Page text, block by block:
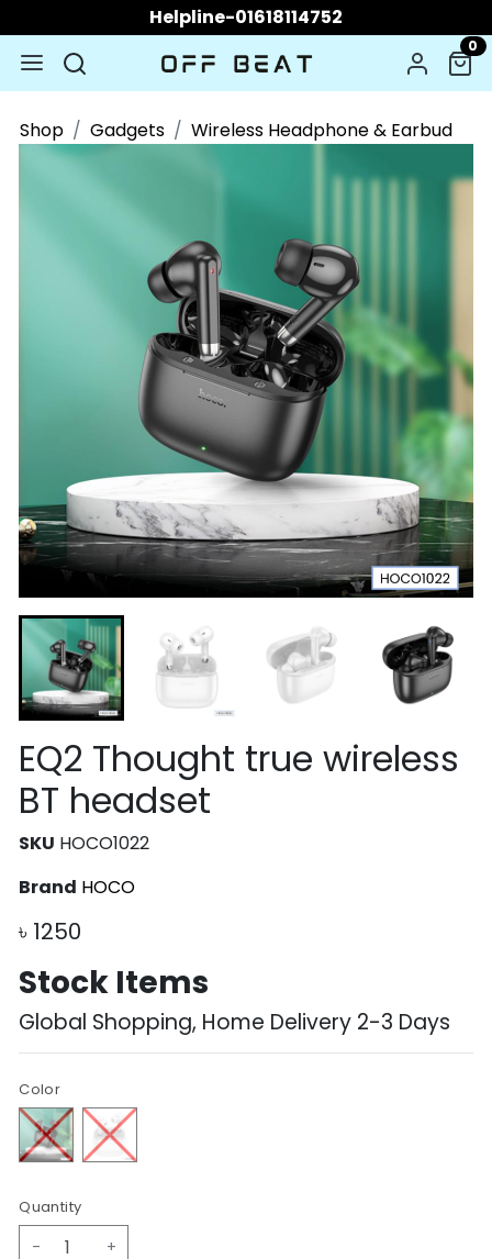
Helpline-01618114752
0
Shop Gadgets Wireless Headphone & Earbud
EQ2 Thought true wireless
BT headset
SKU HOCO1022
Brand HOCO
৳ 1250
Stock Items
Global Shopping, Home Delivery 2-3 Days
Color
Quantity
- +